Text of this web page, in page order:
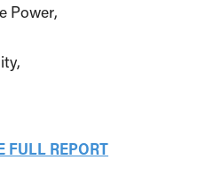
Power
FULL REPORT